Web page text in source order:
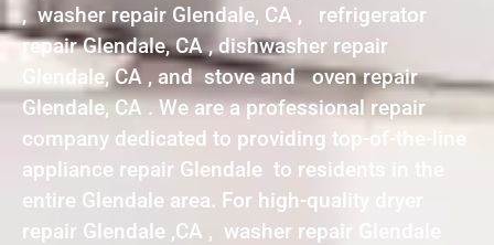
, washer repair Glendale, CA , refrigerator
repair Glendale, CA , dishwasher repair
Glendale, CA , and stove and oven repair
Glendale, CA . We are a professional repair
company dedicated to providing top-of-the-line
appliance repair Glendale to residents in the
entire Glendale area. For high-quality dryer
repair Glendale ,CA , washer repair Glendale